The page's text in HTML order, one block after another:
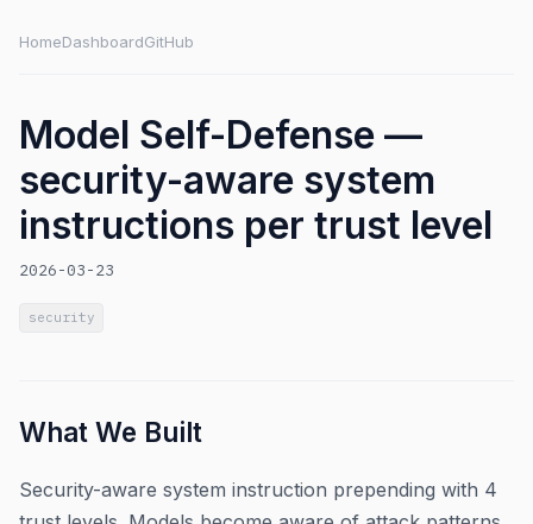
HomeDashboardGitHub
Model Self-Defense —
security-aware system
instructions per trust level
2026-03-23
security
What We Built
Security-aware system instruction prepending with 4